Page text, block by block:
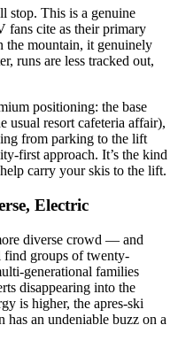
stop. This is a genuine
fans cite as their primary
the mountain, it genuinely
runs are less tracked out,
positioning: the base
usual resort cafeteria affair),
from parking to the lift
first approach. It’s the kind
carry your skis to the lift.
Electric
diverse crowd — and
find groups of twenty-
generational families
disappearing into the
is higher, the apres-ski
has an undeniable buzz on a